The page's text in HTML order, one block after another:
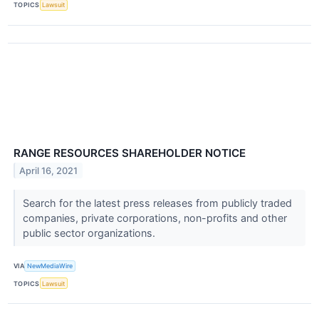
TOPICS Lawsuit
RANGE RESOURCES SHAREHOLDER NOTICE
April 16, 2021
Search for the latest press releases from publicly traded
companies, private corporations, non-profits and other
public sector organizations.
VIA NewMediaWire
TOPICS Lawsuit